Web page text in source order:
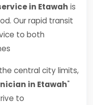
in Etawah is
Our rapid transit
to both
central city limits,
in Etawah"
to